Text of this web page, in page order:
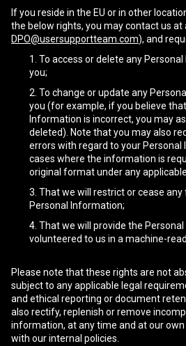
If you reside in the EU or in other
the below rights, you may contact us at
DPO@usersupportteam.com), and
To access or delete any
you;
To change or update any
you (for example, if you believe
Information is incorrect, you may
deleted). Note that you may also
errors with regard to your
cases where the information is
original format under any
That we will restrict or cease
Personal Information;
That we will provide the
volunteered to us in a machine-
Please note that these rights are not
subject to any applicable legal
and ethical reporting or document
also rectify, replenish or remove
information, at any time and at our
with our internal policies.